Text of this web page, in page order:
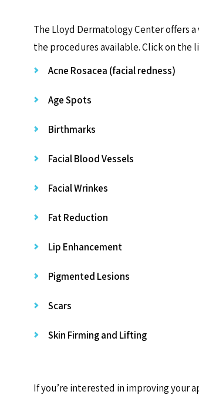
The Lloyd Dermatology Center offers
the procedures available. Click on the
Acne Rosacea (facial redness)
Age Spots
Birthmarks
Facial Blood Vessels
Facial Wrinkes
Fat Reduction
Lip Enhancement
Pigmented Lesions
Scars
Skin Firming and Lifting
If you’re interested in improving your